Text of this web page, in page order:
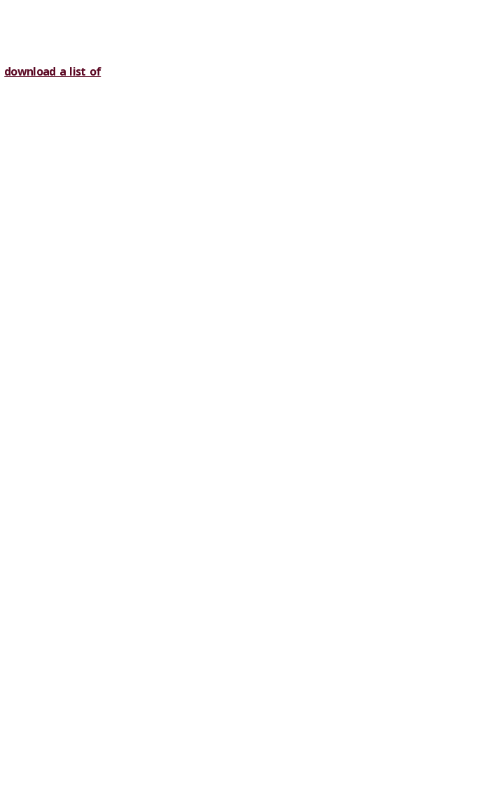
download a list of